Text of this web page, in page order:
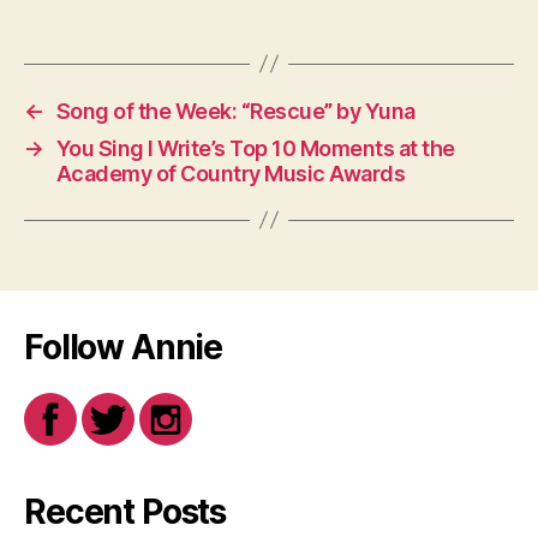
← Song of the Week: “Rescue” by Yuna
→ You Sing I Write’s Top 10 Moments at the
Academy of Country Music Awards
Follow Annie
Recent Posts